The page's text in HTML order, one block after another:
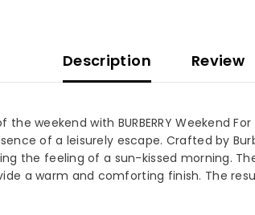
Description Review
weekend with BURBERRY Weekend
of a leisurely escape. Crafted by
the feeling of a sun-kissed morning.
a warm and comforting finish. The